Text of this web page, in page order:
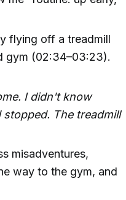
flying off a treadmill
gym (02:34–03:23).
I didn't know
The treadmill
misadventures,
way to the gym, and